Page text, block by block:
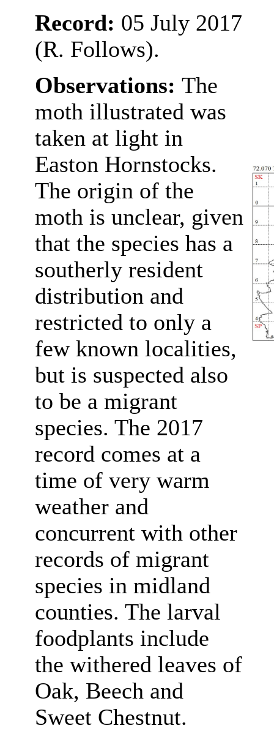
Record: 05 July 2017
(R. Follows).
Observations: The
moth illustrated was
taken at light in
Easton Hornstocks.
The origin of the
moth is unclear, given
that the species has a
southerly resident
distribution and
restricted to only a
few known localities,
but is suspected also
to be a migrant
species. The 2017
record comes at a
time of very warm
weather and
concurrent with other
records of migrant
species in midland
counties. The larval
foodplants include
the withered leaves of
Oak, Beech and
Sweet Chestnut.